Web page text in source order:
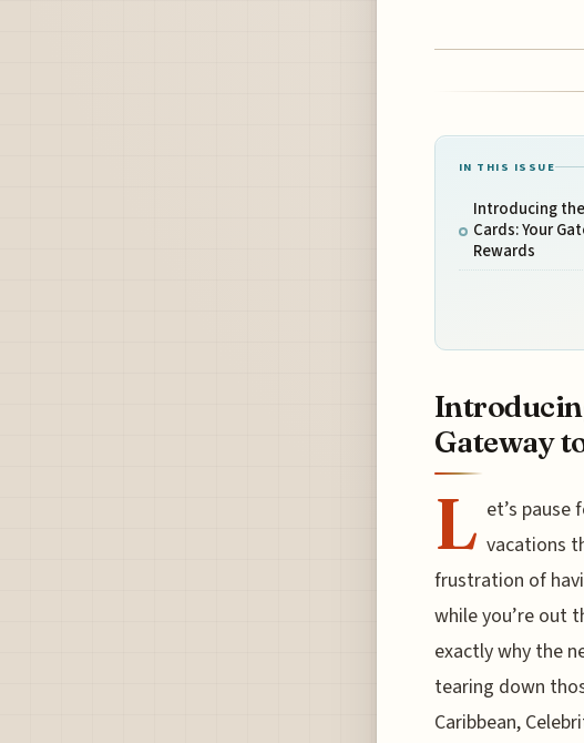
IN THIS ISSUE
Introducing the
Cards: Your
Rewards
Gateway
L et’s
vacations
frustration of
while you’re out
exactly why the
tearing down
Caribbean,